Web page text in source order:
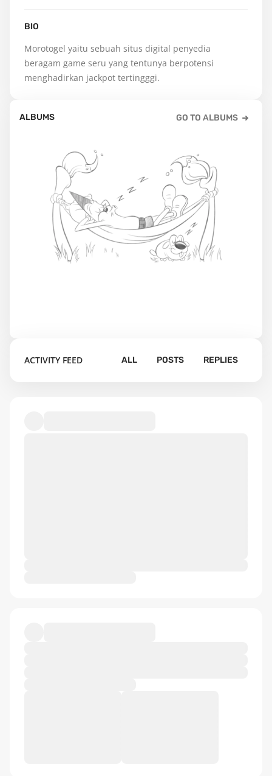
BIO
Morotogel yaitu sebuah situs digital penyedia
beragam game seru yang tentunya berpotensi
menghadirkan jackpot tertingggi.
ALBUMS GO TO ALBUMS
ACTIVITY FEED ALL POSTS REPLIES